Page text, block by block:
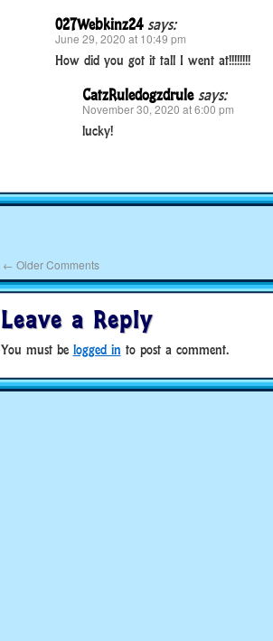
027Webkinz24 says:
June 29, 2020 at 10:49 pm
How did you got it tall I went at!!!!!!!!
CatzRuledogzdrule says:
November 30, 2020 at 6:00 pm
lucky!
← Older Comments
Leave a Reply
You must be logged in to post a comment.